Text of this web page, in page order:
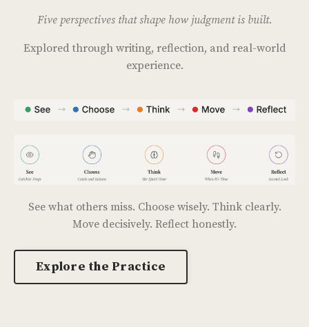
Five perspectives that shape how judgment is built.
Explored through writing, reflection, and real-world
experience.
See what others miss. Choose wisely. Think clearly.
Move decisively. Reflect honestly.
Explore the Practice